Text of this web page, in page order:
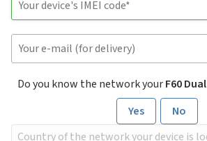
Do you know the network yourF60 Dual
Yes
No